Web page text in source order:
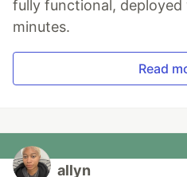
fully functional,
minutes.
Read
allyn